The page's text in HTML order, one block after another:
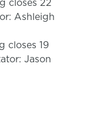
Ashleigh
closes 19
Jason